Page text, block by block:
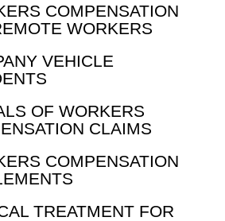
COMPENSATION
WORKERS
VEHICLE
OF WORKERS
CLAIMS
COMPENSATION
TREATMENT FOR